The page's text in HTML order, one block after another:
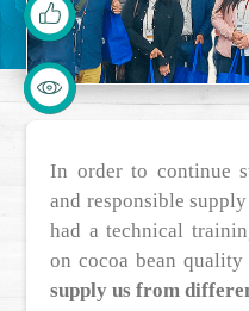
In order to continue
and responsible
had a technical
on cocoa bean quality
supply us from